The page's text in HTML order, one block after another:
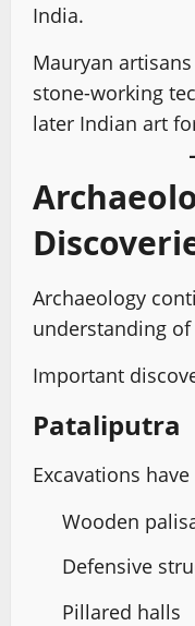
India.
Mauryan
stone-working
later Indian art
Archaeology
understanding
Important
Pataliputra
Excavations
Wooden
Defensive
Pillared halls